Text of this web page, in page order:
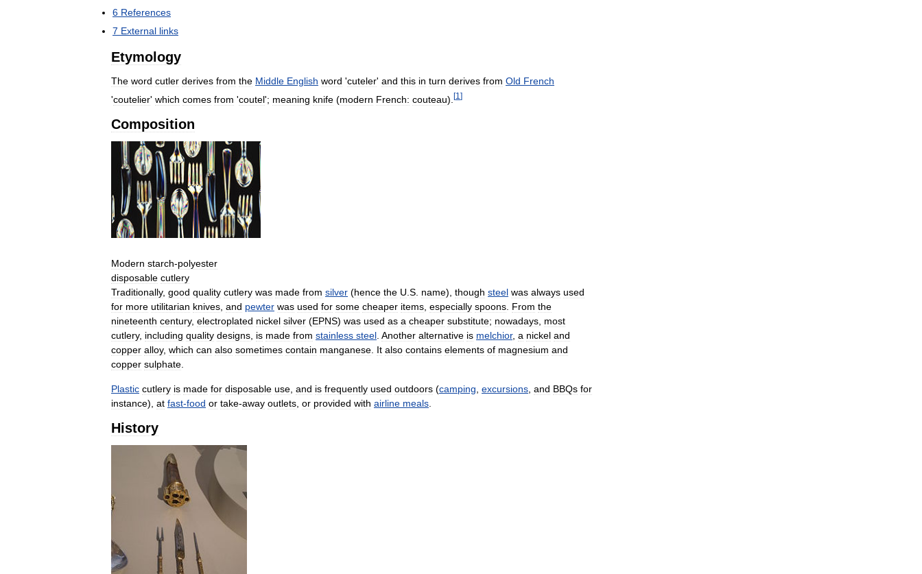
6 References
7 External links
Etymology
The word cutler derives from the Middle English word 'cuteler' and this in turn derives from Old French
'coutelier' which comes from 'coutel'; meaning knife (modern French: couteau). [1 ]
Composition
Modern starch-polyester
disposable cutlery
Traditionally, good quality cutlery was made from silver (hence the U S name), though steel was always used
for more utilitarian knives and pewter was used for some cheaper items especially spoons From the
nineteenth century, electroplated nickel silver (EPNS) was used as a cheaper substitute; nowadays most
cutlery, including quality designs is made from stainless steel Another alternative is melchior, a nickel and
copper alloy, which can also sometimes contain manganese It also contains elements of magnesium and
copper sulphate
Plastic cutlery is made for disposable use and is frequently used outdoors (camping excursions and BBQs for
instance), at fast-food or take-away outlets or provided with airline meals
History